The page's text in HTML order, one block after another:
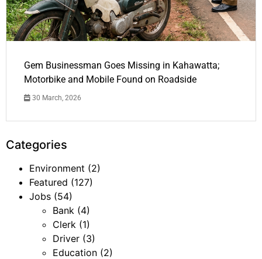
Gem Businessman Goes Missing in Kahawatta;
Motorbike and Mobile Found on Roadside
30 March, 2026
Categories
Environment (2)
Featured (127)
Jobs (54)
Bank (4)
Clerk (1)
Driver (3)
Education (2)